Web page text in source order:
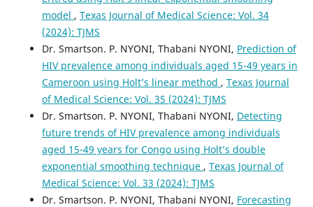
model , Texas Journal of Medical Science: Vol. 34
(2024): TJMS
Dr. Smartson. P. NYONI, Thabani NYONI, Prediction of
HIV prevalence among individuals aged 15-49 years in
Cameroon using Holt’s linear method , Texas Journal
of Medical Science: Vol. 35 (2024): TJMS
Dr. Smartson. P. NYONI, Thabani NYONI, Detecting
future trends of HIV prevalence among individuals
aged 15-49 years for Congo using Holt’s double
exponential smoothing technique , Texas Journal of
Medical Science: Vol. 33 (2024): TJMS
Dr. Smartson. P. NYONI, Thabani NYONI, Forecasting